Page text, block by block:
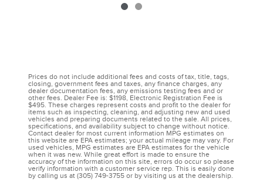
Prices do not include additional fees and costs of tax, title, tags,
closing, government fees and taxes, any finance charges, any
dealer documentation fees, any emissions testing fees and or
other fees. Dealer Fee is: $1198, Electronic Registration Fee is
$495. These charges represent costs and profit to the dealer for
items such as inspecting, cleaning, and adjusting new and used
vehicles and preparing documents related to the sale. All prices,
specifications, and availability subject to change without notice.
Contact dealer for most current information MPG estimates on
this website are EPA estimates; your actual mileage may vary. For
used vehicles, MPG estimates are EPA estimates for the vehicle
when it was new. While great effort is made to ensure the
accuracy of the information on this site, errors do occur so please
verify information with a customer service rep. This is easily done
by calling us at (305) 749-3755 or by visiting us at the dealership.